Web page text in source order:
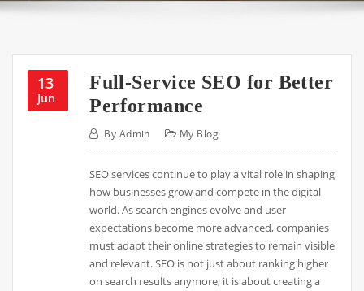
13
Jun
Full-Service SEO for Better
Performance
By Admin My Blog
SEO services continue to play a vital role in shaping
how businesses grow and compete in the digital
world. As search engines evolve and user
expectations become more advanced, companies
must adapt their online strategies to remain visible
and relevant. SEO is not just about ranking higher
on search results anymore; it is about creating a